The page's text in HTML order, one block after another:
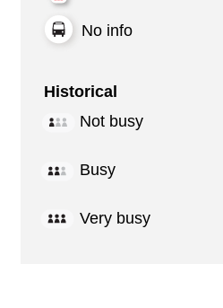
No info
Historical
Not busy
Busy
Very busy